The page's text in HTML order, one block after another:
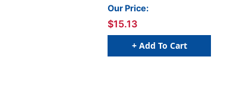
Our Price:
$15.13
+ Add To Cart